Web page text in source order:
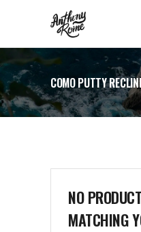
COMO PUTTY
NO
MATCHING